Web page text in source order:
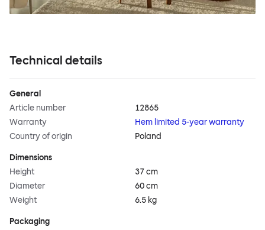
Technical details
General
Article number
12865
Warranty
Hem limited 5-year warranty
Country of origin
Poland
Dimensions
Height
37 cm
Diameter
60 cm
Weight
6.5 kg
Packaging